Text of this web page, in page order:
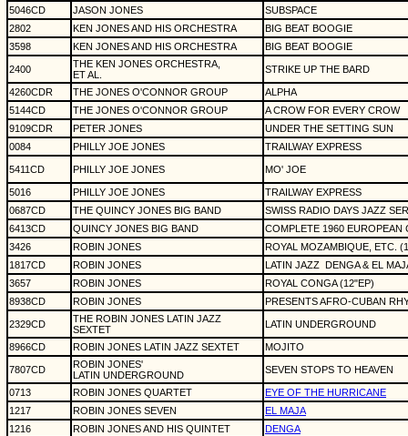
5046CD
JASON JONES
SUBSPACE
2802
KEN JONES AND HIS ORCHESTRA
BIG BEAT BOOGIE
3598
KEN JONES AND HIS ORCHESTRA BIG BEAT BOOGIE
2400
THE KEN JONES ORCHESTRA,
ET AL.
STRIKE UP THE BARD
4260CDR THE JONES O'CONNOR GROUP
ALPHA
5144CD
THE JONES O'CONNOR GROUP
A CROW FOR EVERY CROW
9109CDR
PETER JONES
UNDER THE SETTING SUN
0084
PHILLY JOE JONES TRAILWAY EXPRESS
5411CD PHILLY JOE JONES MO' JOE
5016 PHILLY JOE JONES
TRAILWAY EXPRESS
0687CD
THE QUINCY JONES BIG BAND
SWISS RADIO DAYS JAZZ
6413CD
QUINCY JONES BIG BAND
COMPLETE 1960 EUROPEAN
3426
ROBIN JONES
ROYAL MOZAMBIQUE, ETC.
1817CD
ROBIN JONES LATIN JAZZ
DENGA & EL
3657
ROBIN JONES
ROYAL CONGA (12"EP)
8938CD
ROBIN JONES PRESENTS AFRO-CUBAN
2329CD
THE ROBIN JONES LATIN JAZZ
SEXTET
LATIN UNDERGROUND
8966CD ROBIN JONES LATIN JAZZ SEXTET MOJITO
7807CD
ROBIN JONES'
LATIN UNDERGROUND
SEVEN STOPS TO HEAVEN
0713 ROBIN JONES QUARTET
EYE OF THE HURRICANE
1217
ROBIN JONES SEVEN
EL MAJA
1216
ROBIN JONES AND HIS QUINTET DENGA